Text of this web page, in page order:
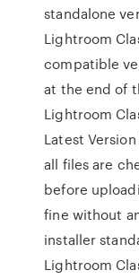
standalone
Lightroom
compatible
at the end of
Lightroom
Latest
all files are
before
fine without
installer
Lightroom